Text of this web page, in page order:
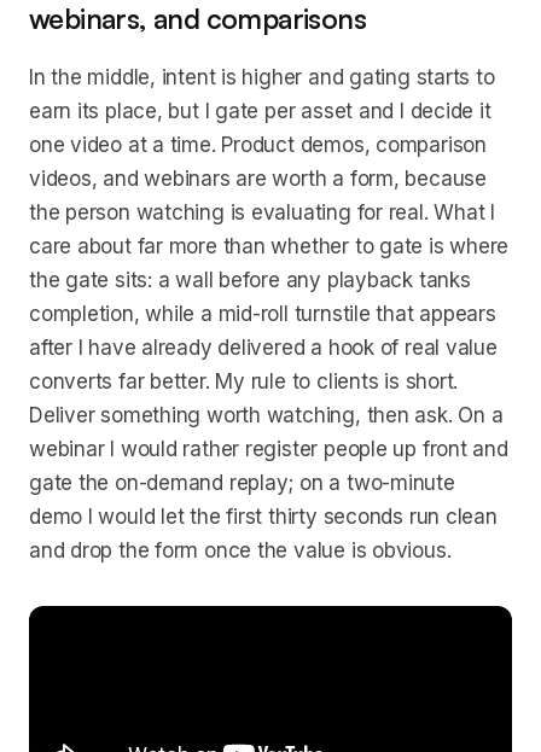
webinars, and comparisons
In the middle, intent is higher and gating starts to
earn its place, but I gate per asset and I decide it
one video at a time. Product demos, comparison
videos, and webinars are worth a form, because
the person watching is evaluating for real. What I
care about far more than whether to gate is where
the gate sits: a wall before any playback tanks
completion, while a mid-roll turnstile that appears
after I have already delivered a hook of real value
converts far better. My rule to clients is short.
Deliver something worth watching, then ask. On a
webinar I would rather register people up front and
gate the on-demand replay; on a two-minute
demo I would let the first thirty seconds run clean
and drop the form once the value is obvious.